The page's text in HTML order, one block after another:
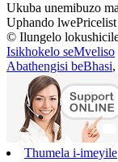
Ukuba unemibuzo
Uphando lwePricelist
© Ilungelo
Isikhokelo seMveliso
Abathengisi beBhasi,
Thumela i-imeyile